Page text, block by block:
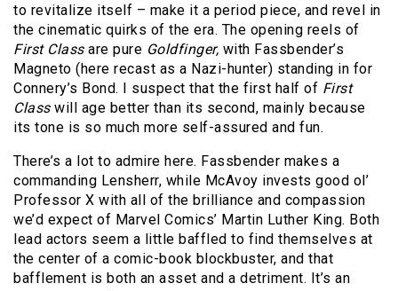
to revitalize itself – make it a period piece, and revel in
the cinematic quirks of the era. The opening reels of
First Classare pure Goldfinger, with Fassbender’s
Magneto (here recast as a Nazi-hunter) standing in for
Connery’s Bond. I suspect that the first half of First
Classwill age better than its second, mainly because
its tone is so much more self-assured and fun.
There’s a lot to admire here. Fassbender makes a
commanding Lensherr, while McAvoy invests good ol’
Professor X with all of the brilliance and compassion
we’d expect of Marvel Comics’ Martin Luther King. Both
lead actors seem a little baffled to find themselves at
the center of a comic-book blockbuster, and that
bafflement is both an asset and a detriment. It’s an